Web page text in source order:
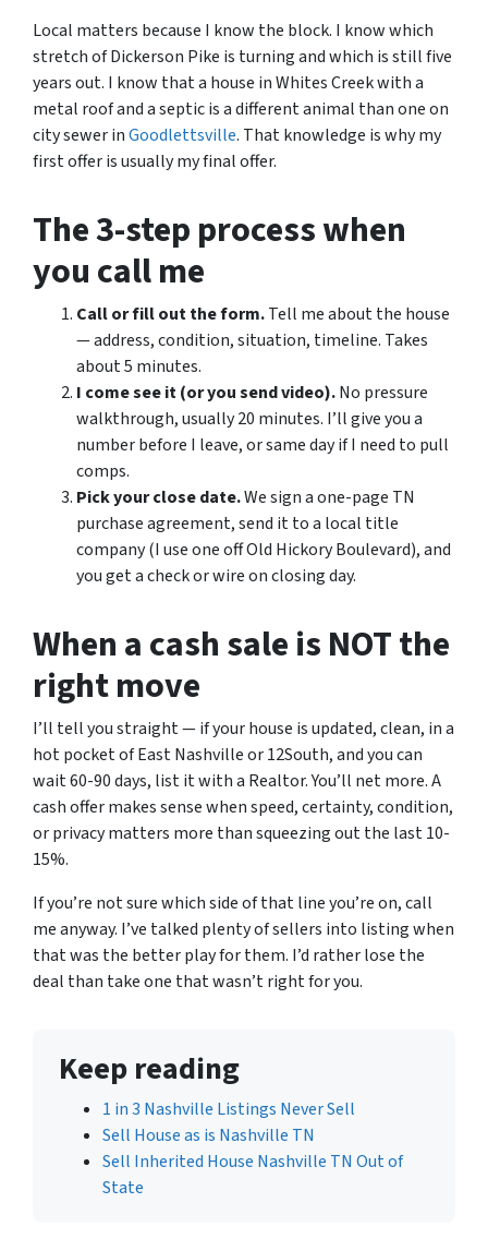
Local matters because I know the block. I know which
stretch of Dickerson Pike is turning and which is still five
years out. I know that a house in Whites Creek with a
metal roof and a septic is a different animal than one on
city sewer inGoodlettsville. That knowledge is why my
first offer is usually my final offer.
The 3-step process when
you call me
Call or fill out the form.Tell me about the house
— address, condition, situation, timeline. Takes
about 5 minutes.
I come see it (or you send video).No pressure
walkthrough, usually 20 minutes. I’ll give you a
number before I leave, or same day if I need to pull
comps.
Pick your close date.We sign a one-page TN
purchase agreement, send it to a local title
company (I use one off Old Hickory Boulevard), and
you get a check or wire on closing day.
When a cash sale is NOT the
right move
I’ll tell you straight — if your house is updated, clean, in a
hot pocket of East Nashville or 12South, and you can
wait 60-90 days, list it with a Realtor. You’ll net more. A
cash offer makes sense when speed, certainty, condition,
or privacy matters more than squeezing out the last 10-
15%.
If you’re not sure which side of that line you’re on, call
me anyway. I’ve talked plenty of sellers into listing when
that was the better play for them. I’d rather lose the
deal than take one that wasn’t right for you.
Keep reading
1 in 3 Nashville Listings Never Sell
Sell House as is Nashville TN
Sell Inherited House Nashville TN Out of
State